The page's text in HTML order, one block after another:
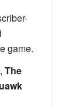
game.
, The